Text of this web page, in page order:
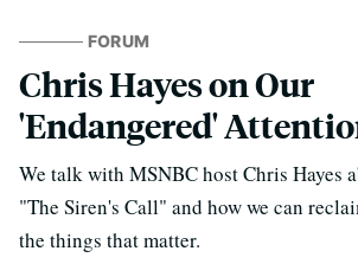
FORUM
Chris Hayes on Our
'Endangered'
We talk with MSNBC host Chris Hayes
"The Siren's Call" and how we can
the things that matter.